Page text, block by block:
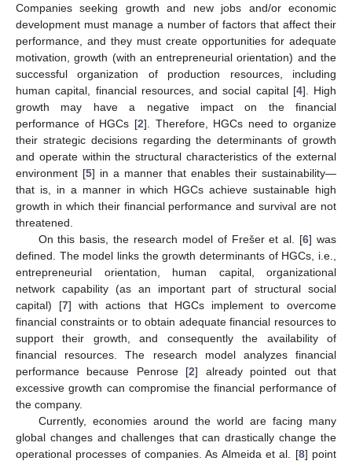
Companies seeking growth and new jobs and/or economic
development must manage a number of factors that affect their
performance, and they must create opportunities for adequate
motivation, growth (with an entrepreneurial orientation) and the
successful organization of production resources, including
human capital, financial resources, and social capital [4]. High
growth may have a negative impact on the financial
performance of HGCs [2]. Therefore, HGCs need to organize
their strategic decisions regarding the determinants of growth
and operate within the structural characteristics of the external
environment [5] in a manner that enables their sustainability—
that is, in a manner in which HGCs achieve sustainable high
growth in which their financial performance and survival are not
threatened.
On this basis, the research model of Frešer et al. [6] was
defined. The model links the growth determinants of HGCs, i.e.,
entrepreneurial orientation, human capital, organizational
network capability (as an important part of structural social
capital) [7] with actions that HGCs implement to overcome
financial constraints or to obtain adequate financial resources to
support their growth, and consequently the availability of
financial resources. The research model analyzes financial
performance because Penrose [2] already pointed out that
excessive growth can compromise the financial performance of
the company.
Currently, economies around the world are facing many
global changes and challenges that can drastically change the
operational processes of companies. As Almeida et al. [8] point